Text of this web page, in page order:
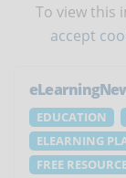
To view this
accept
EDUCATION
ELEARNING
FREE